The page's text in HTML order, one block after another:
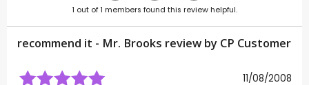
1 out of1 members found this review helpful.
recommend it - Mr. Brooks review by CP Customer
11/08/2008